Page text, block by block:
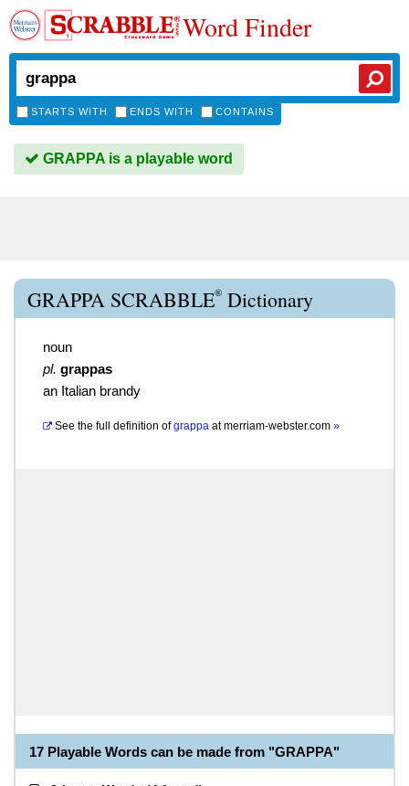
Word Finder
STARTS WITH ENDS WITH CONTAINS
GRAPPA is a playable word
GRAPPA SCRABBLE® Dictionary
noun
pl. grappas
an Italian brandy
See the full definition of grappa atmerriam-webster.com »
17 Playable Words can be made from "GRAPPA"